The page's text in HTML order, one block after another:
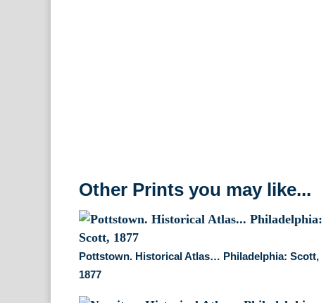
Other Prints you may like...
Pottstown. Historical Atlas… Philadelphia: Scott,
1877